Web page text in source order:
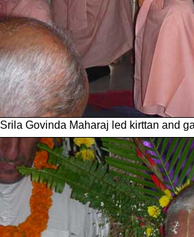
Srila Govinda Maharaj led kirttan and